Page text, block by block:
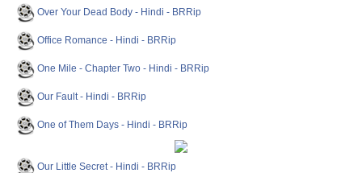
Over Your Dead Body - Hindi - BRRip
Office Romance - Hindi - BRRip
One Mile - Chapter Two - Hindi - BRRip
Our Fault - Hindi - BRRip
One of Them Days - Hindi - BRRip
Our Little Secret - Hindi - BRRip